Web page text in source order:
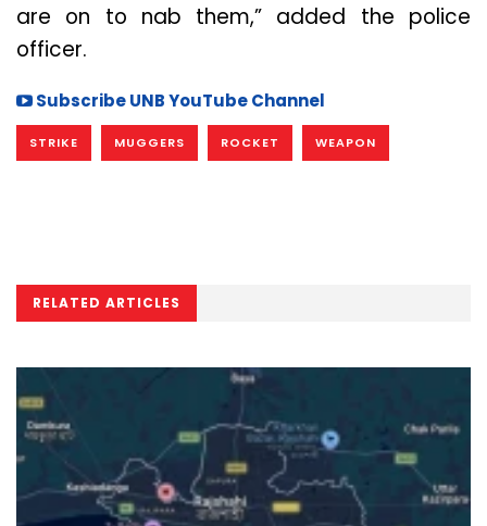
are on to nab them,” added the police
officer.
Subscribe UNB YouTube Channel
STRIKE MUGGERS ROCKET WEAPON
RELATED ARTICLES